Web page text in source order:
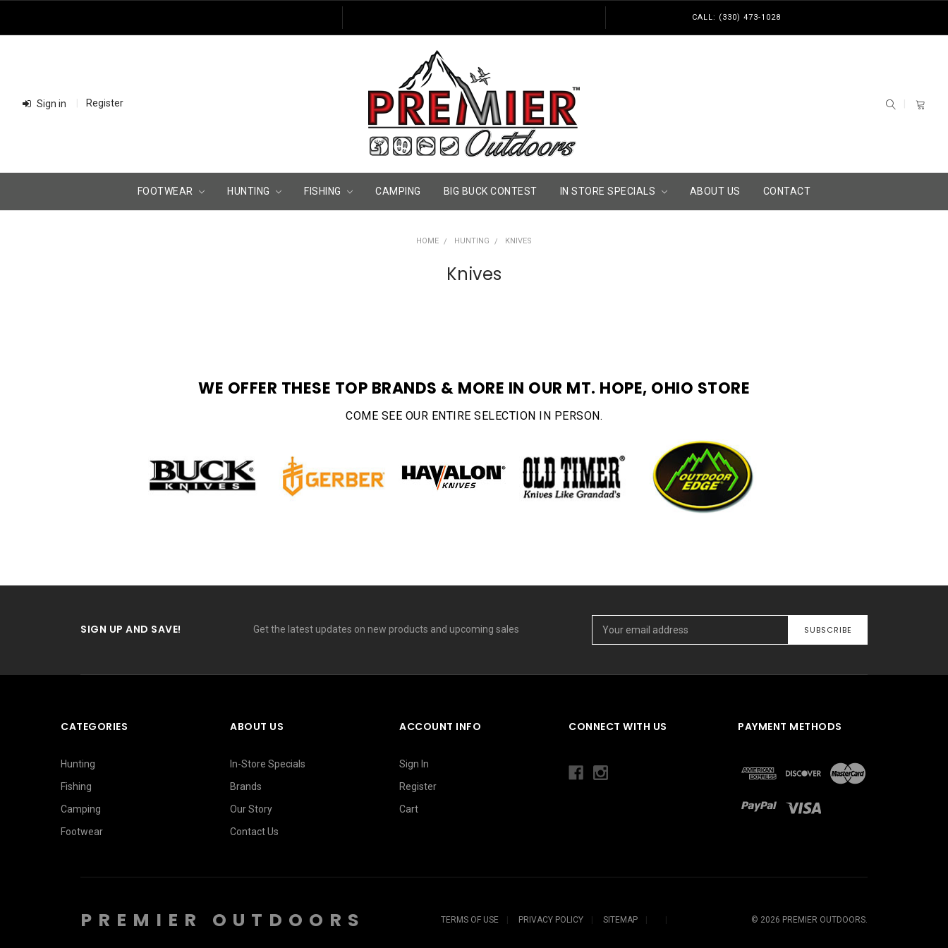
CALL: (330) 473-1028
Sign in Register
FOOTWEAR HUNTING FISHING CAMPING BIG BUCK CONTEST IN STORE SPECIALS ABOUT US CONTACT
HOME HUNTING KNIVES
Knives
WE OFFER THESE TOP BRANDS & MORE IN OUR MT. HOPE, OHIO STORE
COME SEE OUR ENTIRE SELECTION IN PERSON.
SIGN UP AND SAVE! Get the latest updates on new products and upcoming sales
Address
CATEGORIES
Hunting
Fishing
Camping
Footwear
ABOUT US
In-Store Specials
Brands
Our Story
Contact Us
ACCOUNT INFO
Sign In
Register
Cart
CONNECT WITH US PAYMENT METHODS
PREMIER OUTDOORS TERMS OF USE PRIVACY POLICY SITEMAP © 2026 PREMIER OUTDOORS.